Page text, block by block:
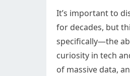
It’s important to
for decades, but
specifically—the
curiosity in tech
of massive data,